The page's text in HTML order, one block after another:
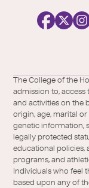
/
Twitter
The College of the
admission to,
and activities on the
origin, age, marital or
genetic information,
legally protected
educational policies,
programs, and
Individuals who feel
based upon any of